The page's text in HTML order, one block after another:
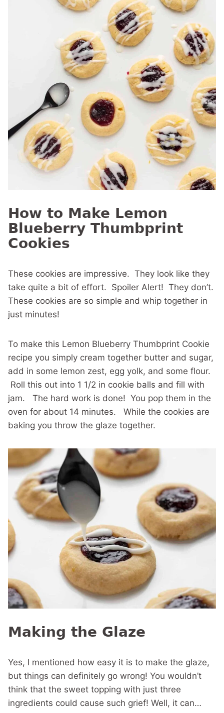
How to Make Lemon
Blueberry Thumbprint
Cookies
These cookies are impressive. They look like they
take quite a bit of effort. Spoiler Alert! They don’t.
These cookies are so simple and whip together in
just minutes!
To make this Lemon Blueberry Thumbprint Cookie
recipe you simply cream together butter and sugar,
add in some lemon zest, egg yolk, and some flour.
Roll this out into 1 1/2 in cookie balls and fill with
jam. The hard work is done! You pop them in the
oven for about 14 minutes. While the cookies are
baking you throw the glaze together.
Making the Glaze
Yes, I mentioned how easy it is to make the glaze,
but things can definitely go wrong! You wouldn’t
think that the sweet topping with just three
ingredients could cause such grief! Well, it can…